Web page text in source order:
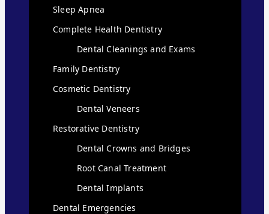
Sleep Apnea
Complete Health Dentistry
Dental Cleanings and Exams
Family Dentistry
Cosmetic Dentistry
Dental Veneers
Restorative Dentistry
Dental Crowns and Bridges
Root Canal Treatment
Dental Implants
Dental Emergencies